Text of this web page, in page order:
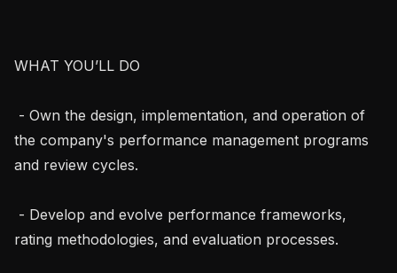
WHAT YOU’LL DO
the company's performance management programs
and review cycles.
rating methodologies, and evaluation processes.